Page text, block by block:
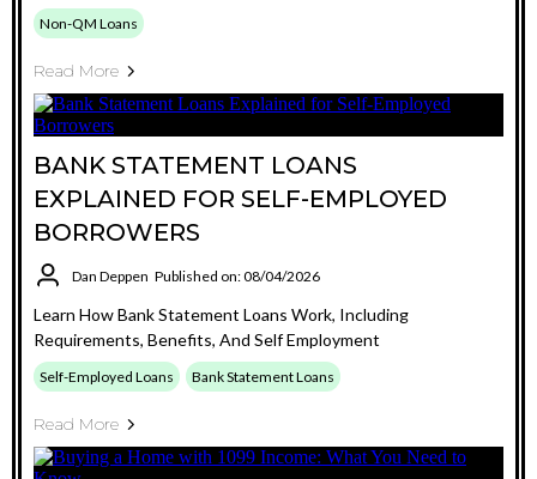
Non-QM Loans
Read More
BANK STATEMENT LOANS
EXPLAINED FOR SELF-EMPLOYED
BORROWERS
Dan Deppen Published on: 08/04/2026
Learn How Bank Statement Loans Work, Including
Requirements, Benefits, And Self Employment
Self-Employed Loans Bank Statement Loans
Read More